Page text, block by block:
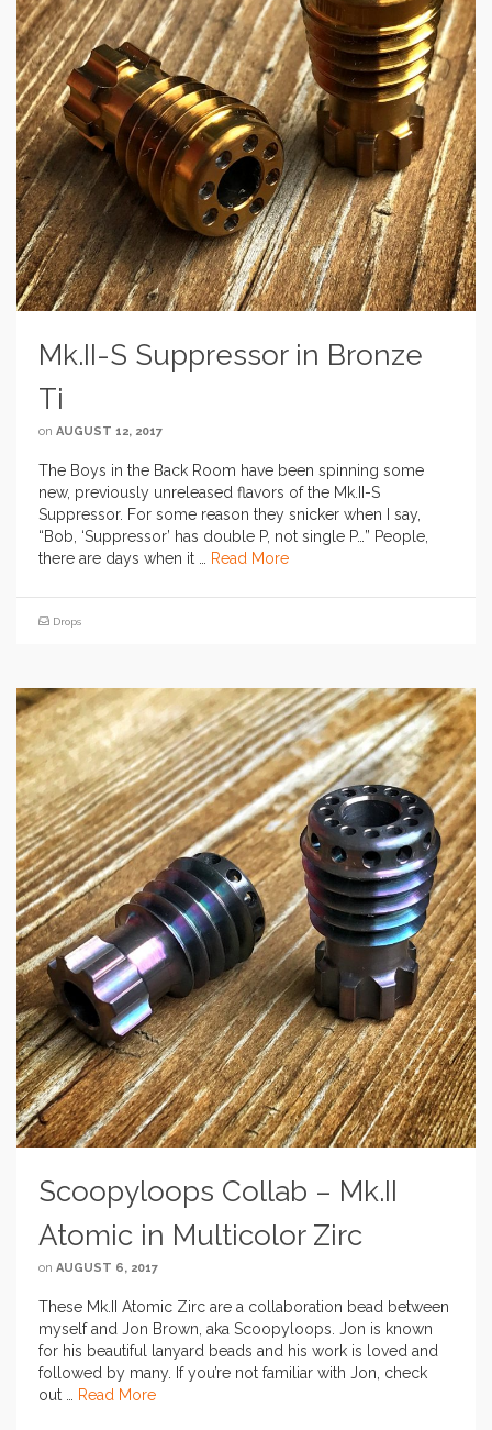
Mk.II-S Suppressor in Bronze
Ti
on AUGUST 12, 2017
The Boys in the Back Room have been spinning some
new, previously unreleased flavors of the Mk.II-S
Suppressor. For some reason they snicker when I say,
“Bob, ‘Suppressor’ has double P, not single P…” People,
there are days when it …
Read More
Drops
Scoopyloops Collab – Mk.II
Atomic in Multicolor Zirc
on AUGUST 6, 2017
These Mk.II Atomic Zirc are a collaboration bead between
myself and Jon Brown, aka Scoopyloops. Jon is known
for his beautiful lanyard beads and his work is loved and
followed by many. If you’re not familiar with Jon, check
out …
Read More